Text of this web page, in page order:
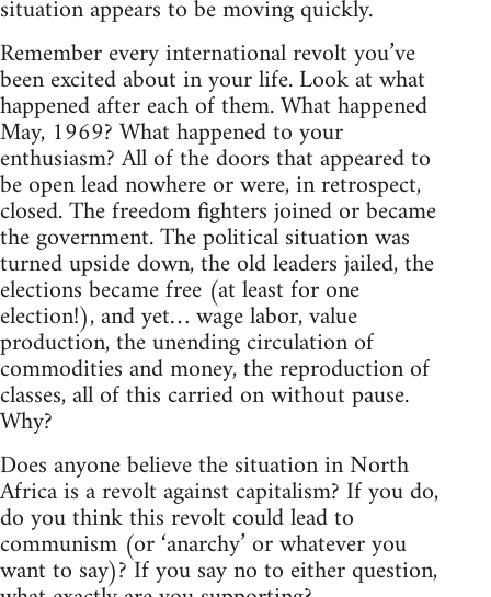
situation appears to be moving quickly.
Remember every international revolt you’ve
been excited about in your life. Look at what
happened after each of them. What happened
May, 1969? What happened to your
enthusiasm? All of the doors that appeared to
be open lead nowhere or were, in retrospect,
closed. The freedom fighters joined or became
the government. The political situation was
turned upside down, the old leaders jailed, the
elections became free (at least for one
election!), and yet… wage labor, value
production, the unending circulation of
commodities and money, the reproduction of
classes, all of this carried on without pause.
Why?
Does anyone believe the situation in North
Africa is a revolt against capitalism? If you do,
do you think this revolt could lead to
communism (or ‘anarchy’ or whatever you
want to say)? If you say no to either question,